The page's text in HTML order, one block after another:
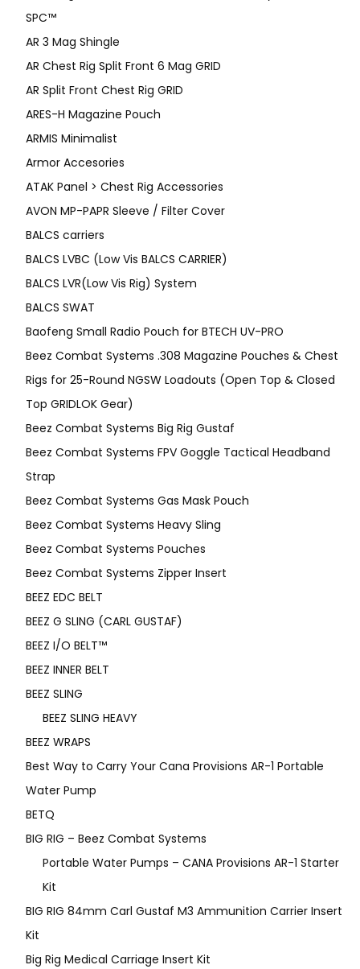
SPC™
AR 3 Mag Shingle
AR Chest Rig Split Front 6 Mag GRID
AR Split Front Chest Rig GRID
ARES-H Magazine Pouch
ARMIS Minimalist
Armor Accesories
ATAK Panel > Chest Rig Accessories
AVON MP-PAPR Sleeve / Filter Cover
BALCS carriers
BALCS LVBC (Low Vis BALCS CARRIER)
BALCS LVR(Low Vis Rig) System
BALCS SWAT
Baofeng Small Radio Pouch for BTECH UV-PRO
Beez Combat Systems .308 Magazine Pouches & Chest
Rigs for 25-Round NGSW Loadouts (Open Top & Closed
Top GRIDLOK Gear)
Beez Combat Systems Big Rig Gustaf
Beez Combat Systems FPV Goggle Tactical Headband
Strap
Beez Combat Systems Gas Mask Pouch
Beez Combat Systems Heavy Sling
Beez Combat Systems Pouches
Beez Combat Systems Zipper Insert
BEEZ EDC BELT
BEEZ G SLING (CARL GUSTAF)
BEEZ I/O BELT™
BEEZ INNER BELT
BEEZ SLING
BEEZ SLING HEAVY
BEEZ WRAPS
Best Way to Carry Your Cana Provisions AR-1 Portable
Water Pump
BETQ
BIG RIG – Beez Combat Systems
Portable Water Pumps – CANA Provisions AR-1 Starter
Kit
BIG RIG 84mm Carl Gustaf M3 Ammunition Carrier Insert
Kit
Big Rig Medical Carriage Insert Kit